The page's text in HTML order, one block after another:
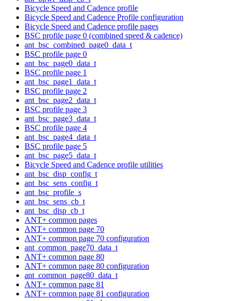
Bicycle Speed and Cadence profile
Bicycle Speed and Cadence Profile configuration
Bicycle Speed and Cadence profile pages
BSC profile page 0 (combined speed & cadence)
ant_bsc_combined_page0_data_t
BSC profile page 0
ant_bsc_page0_data_t
BSC profile page 1
ant_bsc_page1_data_t
BSC profile page 2
ant_bsc_page2_data_t
BSC profile page 3
ant_bsc_page3_data_t
BSC profile page 4
ant_bsc_page4_data_t
BSC profile page 5
ant_bsc_page5_data_t
Bicycle Speed and Cadence profile utilities
ant_bsc_disp_config_t
ant_bsc_sens_config_t
ant_bsc_profile_s
ant_bsc_sens_cb_t
ant_bsc_disp_cb_t
ANT+ common pages
ANT+ common page 70
ANT+ common page 70 configuration
ant_common_page70_data_t
ANT+ common page 80
ANT+ common page 80 configuration
ant_common_page80_data_t
ANT+ common page 81
ANT+ common page 81 configuration